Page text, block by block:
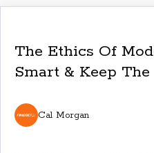
The Ethics Of
Smart & Keep
Cal Morgan